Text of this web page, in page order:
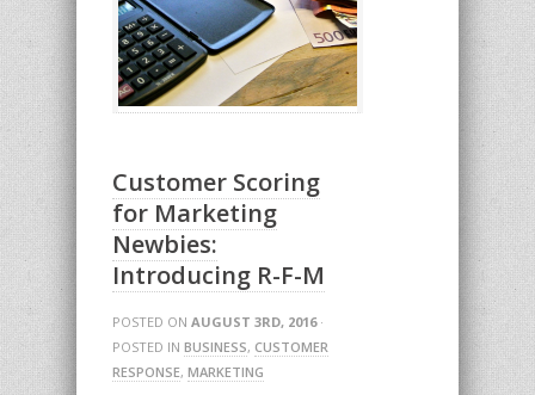
Customer Scoring
for Marketing
Newbies:
Introducing R-F-M
POSTED ON AUGUST 3RD, 2016·
POSTED IN BUSINESS, CUSTOMER
RESPONSE, MARKETING